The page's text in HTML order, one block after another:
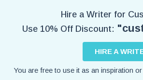
Hire a Writer for
Use 10% Off Discount:
HIRE A
You are free to use it as an inspiration